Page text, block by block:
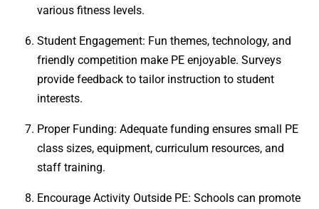
various fitness levels.
Student Engagement: Fun themes, technology, and
friendly competition make PE enjoyable. Surveys
provide feedback to tailor instruction to student
interests.
Proper Funding: Adequate funding ensures small PE
class sizes, equipment, curriculum resources, and
staff training.
Encourage Activity Outside PE: Schools can promote